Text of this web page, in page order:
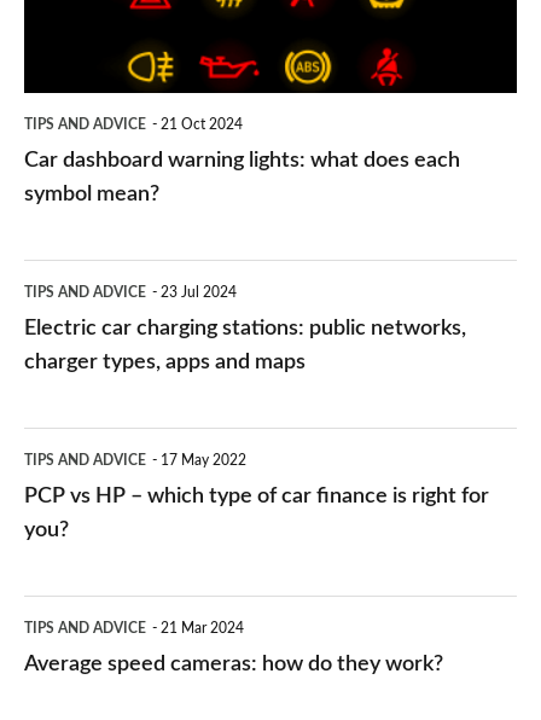
TIPS AND ADVICE 21 Oct 2024
Car dashboard warning lights: what does each
symbol mean?
car
charging
public
networks,
and
maps
TIPS AND ADVICE 23 Jul 2024
Electric car charging stations: public networks,
charger types, apps and maps
vs
HP
which
type
TIPS AND ADVICE 17 May 2022
PCP vs HP – which type of car finance is right for
you?
speed
TIPS AND ADVICE 21 Mar 2024
Average speed cameras: how do they work?